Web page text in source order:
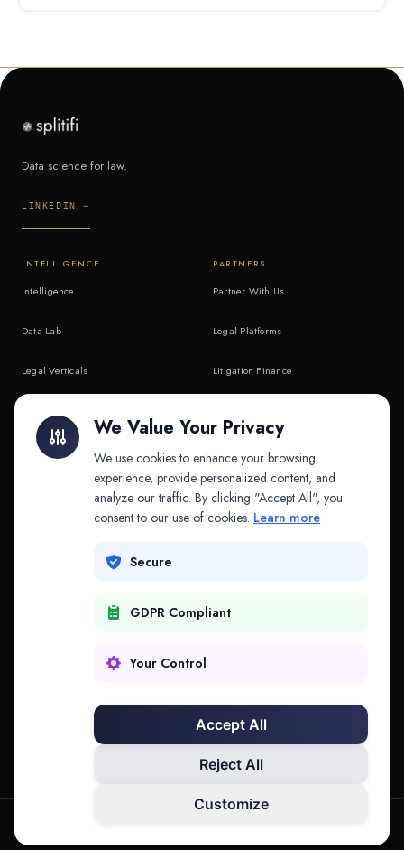
Data science for law.
LINKEDIN →
INTELLIGENCE
Intelligence
Data Lab
Legal Verticals
API & MCP
PARTNERS
Partner With Us
Legal Platforms
Litigation Finance
COMPANY
Contact
We Value Your Privacy
We use cookies to enhance your browsing
experience, provide personalized content, and
analyze our traffic. By clicking "Accept All", you
consent to our use of cookies. Learn more
Secure
GDPR Compliant
Your Control
Accept All
Reject All
Customize